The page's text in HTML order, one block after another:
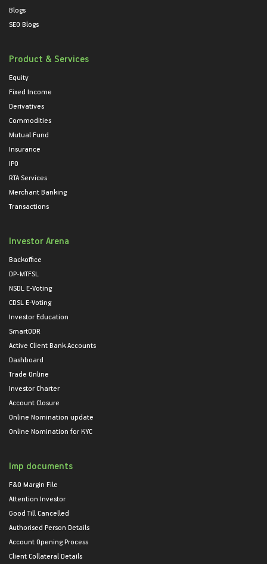
Blogs
SEO Blogs
Product & Services
Equity
Fixed Income
Derivatives
Commodities
Mutual Fund
Insurance
IPO
RTA Services
Merchant Banking
Transactions
Investor Arena
Backoffice
DP-MTFSL
NSDL E-Voting
CDSL E-Voting
Investor Education
SmartODR
Active Client Bank Accounts
Dashboard
Trade Online
Investor Charter
Account Closure
Online Nomination update
Online Nomination for KYC
Imp documents
F&O Margin File
Attention Investor
Good Till Cancelled
Authorised Person Details
Account Opening Process
Client Collateral Details